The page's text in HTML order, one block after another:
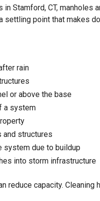
Stamford, CT, manholes
settling point that makes
rain
or above the base
a system
structures
system due to buildup
into storm infrastructure
reduce capacity.